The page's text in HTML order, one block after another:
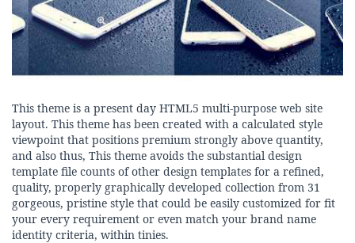
This theme is a present day HTML5 multi-purpose web site
layout. This theme has been created with a calculated style
viewpoint that positions premium strongly above quantity,
and also thus, This theme avoids the substantial design
template file counts of other design templates for a refined,
quality, properly graphically developed collection from 31
gorgeous, pristine style that could be easily customized for fit
your every requirement or even match your brand name
identity criteria, within tinies.